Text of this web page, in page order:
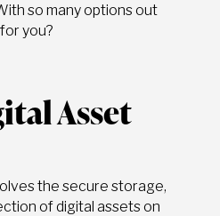
so many options out
you?
Asset
the secure storage,
of digital assets on